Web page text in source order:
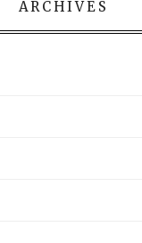
ARCHIVES